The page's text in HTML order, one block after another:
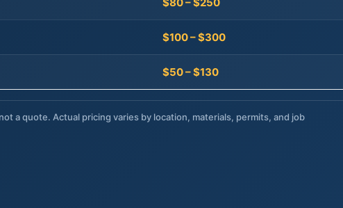
$100 – $300
$50 – $130
a quote. Actual pricing varies by location, materials, permits, and job